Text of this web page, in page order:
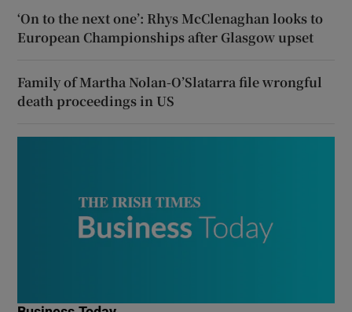
‘On to the next one’: Rhys McClenaghan looks to
European Championships after Glasgow upset
Family of Martha Nolan-O’Slatarra file wrongful
death proceedings in US